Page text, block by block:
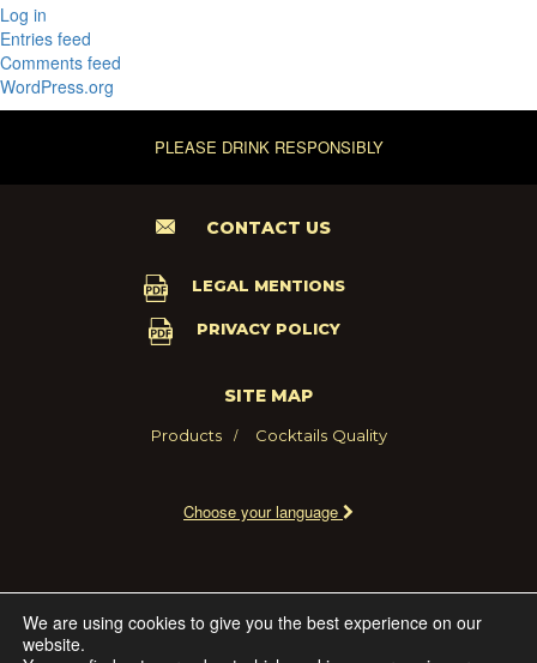
Log in
Entries feed
Comments feed
WordPress.org
PLEASE DRINK RESPONSIBLY
CONTACT US
LEGAL MENTIONS
PRIVACY POLICY
SITE MAP
Products Cocktails Quality
Choose your language
We are using cookies to give you the best experience on our
website.